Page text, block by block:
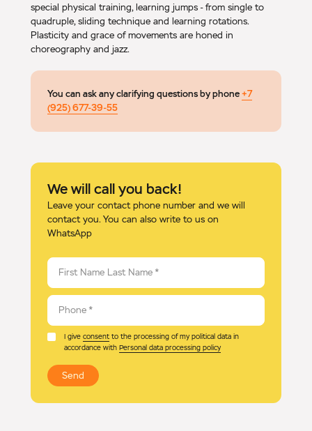
special physical training, learning jumps - from single to
quadruple, sliding technique and learning rotations.
Plasticity and grace of movements are honed in
choreography and jazz.
You can ask any clarifying questions by phone+7
(925) 677-39-55
We will call you back!
Leave your contact phone number and we will
contact you. You can also write to us on
WhatsApp
First Name Last Name *
Phone *
I give consent to the processing of my political data in
accordance with Personal data processing policy
Send